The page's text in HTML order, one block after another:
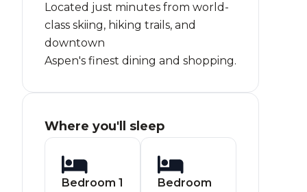
Located just minutes from world-
class skiing, hiking trails, and
downtown
Aspen's finest dining and shopping.
Where you'll sleep
Bedroom 1
Bedroom